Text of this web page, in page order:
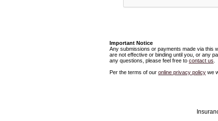
Important Notice
Any submissions or payments made via this
are not effective or binding until you, or any
any questions, please feel free to contact us
Per the terms of our online privacy policy we